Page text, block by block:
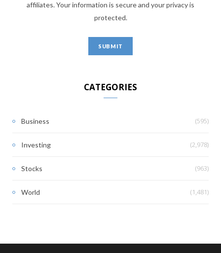
affiliates. Your information is secure and your privacy is
protected.
CATEGORIES
Business (595)
Investing (2,978)
Stocks (963)
World (1,481)